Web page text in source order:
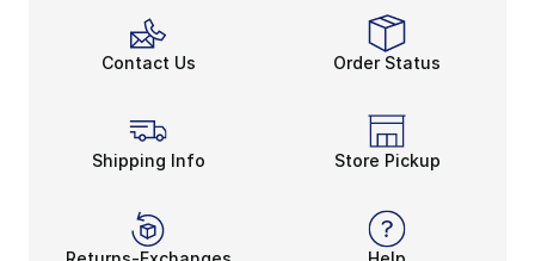
Contact Us Order Status
Shipping Info Store Pickup